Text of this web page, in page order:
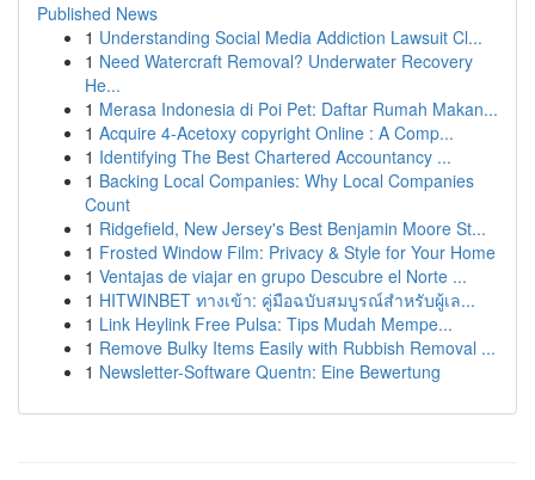
Published News
1 Understanding Social Media Addiction Lawsuit Cl...
1 Need Watercraft Removal? Underwater Recovery
He...
1 Merasa Indonesia di Poi Pet: Daftar Rumah Makan...
1 Acquire 4-Acetoxy copyright Online : A Comp...
1 Identifying The Best Chartered Accountancy ...
1 Backing Local Companies: Why Local Companies
Count
1 Ridgefield, New Jersey's Best Benjamin Moore St...
1 Frosted Window Film: Privacy & Style for Your Home
1 Ventajas de viajar en grupo Descubre el Norte ...
1 HITWINBET ทางเข้า: คู่มือฉบับสมบูรณ์สำหรับผู้เล...
1 Link Heylink Free Pulsa: Tips Mudah Mempe...
1 Remove Bulky Items Easily with Rubbish Removal ...
1 Newsletter-Software Quentn: Eine Bewertung